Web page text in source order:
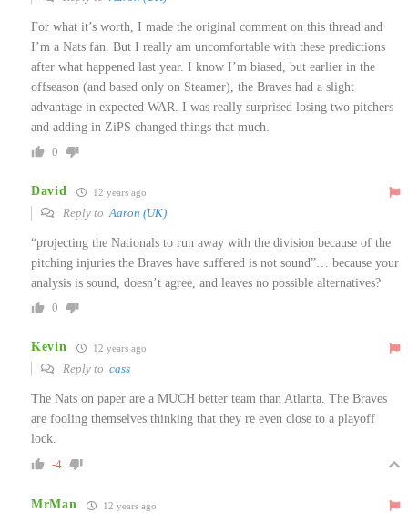
For what it’s worth, I made the original comment on this thread and
I’m a Nats fan. But I really am uncomfortable with these predictions
after what happened last year. I know I’m biased, but earlier in the
offseason (and based only on Steamer), the Braves had a slight
advantage in expected WAR. I was really surprised losing two pitchers
and adding in ZiPS changed things that much.
0
David 12 years ago
Reply to Aaron (UK)
“projecting the Nationals to run away with the division because of the
pitching injuries the Braves have suffered is not sound”… because your
analysis is sound, doesn’t agree, and leaves no possible alternatives?
0
Kevin 12 years ago
Reply to cass
The Nats on paper are a MUCH better team than Atlanta. The Braves
are fooling themselves thinking that they re even close to a playoff
lock.
-4
MrMan 12 years ago